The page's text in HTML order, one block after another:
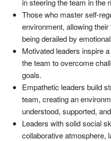
in steering the team in the
Those who master self-
environment, allowing
being derailed by
Motivated leaders inspire
the team to overcome
goals.
Empathetic leaders build
team, creating an
understood, supported,
Leaders with solid social
collaborative atmosphere,